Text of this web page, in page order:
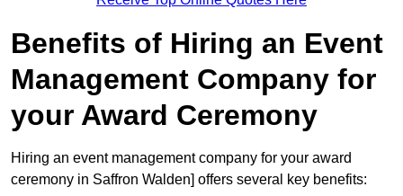
Benefits of Hiring an Event
Management Company for
your Award Ceremony
Hiring an event management company for your award
ceremony in Saffron Walden] offers several key benefits: